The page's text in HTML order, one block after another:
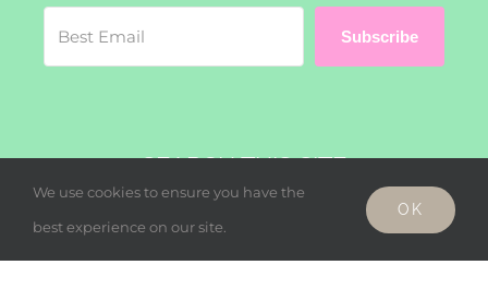
Subscribe
SEARCH THIS SITE
Search
for:
We use cookies to ensure you have the
best experience on our site.
OK